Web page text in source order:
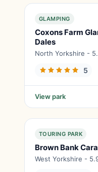
GLAMPING
Coxons Farm
Dales
North Yorkshire -
5
View park
TOURING PARK
Brown Bank
West Yorkshire -